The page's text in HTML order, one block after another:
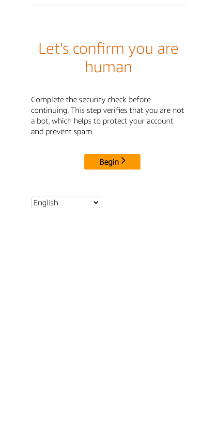
Let's confirm you are
human
Complete the security check before
continuing. This step verifies that you are not
a bot, which helps to protect your account
and prevent spam.
Begin